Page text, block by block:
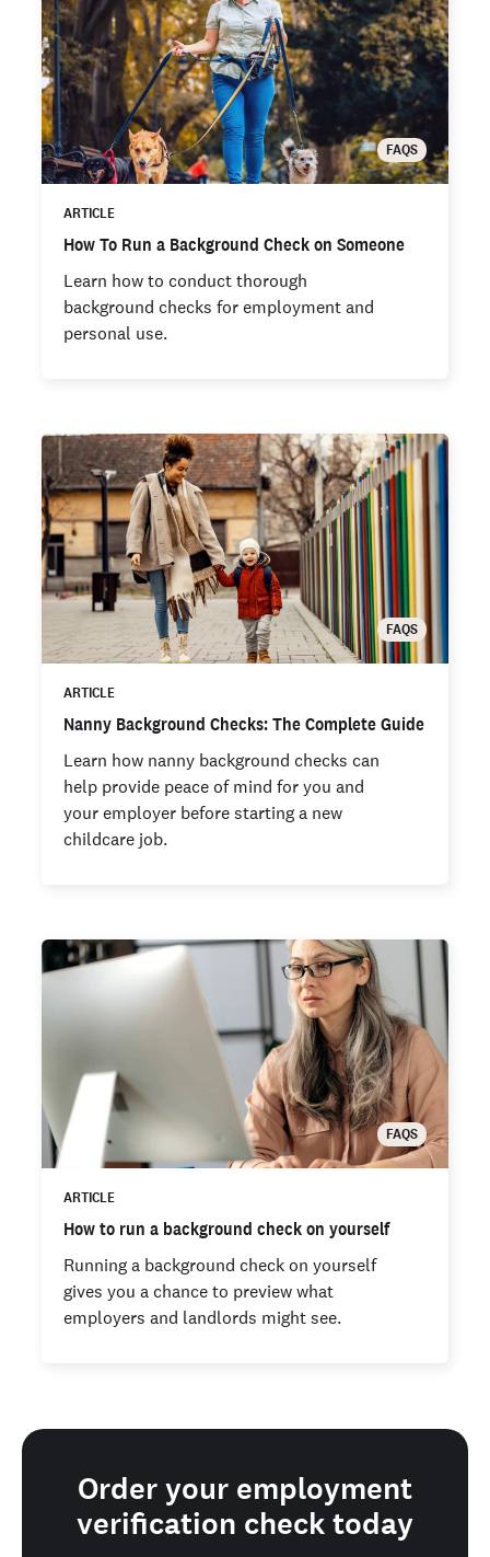
FAQS
ARTICLE
How To Run a Background Check on Someone
Learn how to conduct thorough
background checks for employment and
personal use.
FAQS
ARTICLE
Nanny Background Checks: The Complete Guide
Learn how nanny background checks can
help provide peace of mind for you and
your employer before starting a new
childcare job.
FAQS
ARTICLE
How to run a background check on yourself
Running a background check on yourself
gives you a chance to preview what
employers and landlords might see.
Order your employment
verification check today